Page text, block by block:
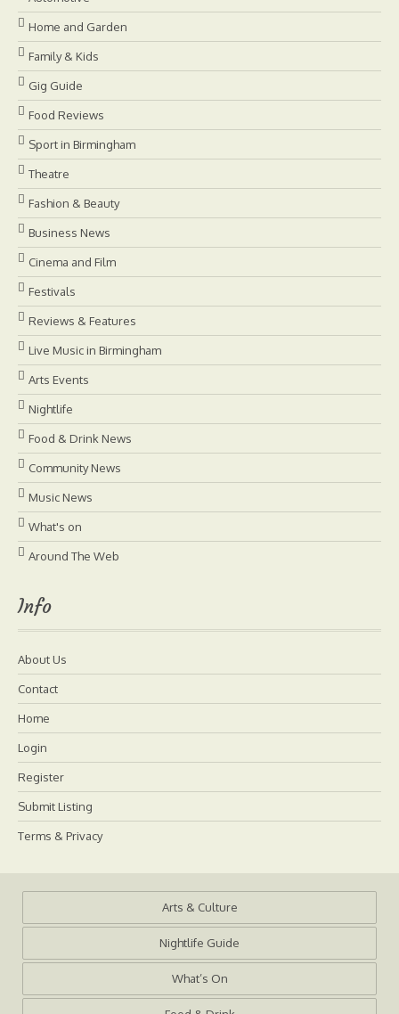
Home and Garden
Family & Kids
Gig Guide
Food Reviews
Sport in Birmingham
Theatre
Fashion & Beauty
Business News
Cinema and Film
Festivals
Reviews & Features
Live Music in Birmingham
Arts Events
Nightlife
Food & Drink News
Community News
Music News
What's on
Around The Web
Info
About Us
Contact
Home
Login
Register
Submit Listing
Terms & Privacy
Arts & Culture
Nightlife Guide
What’s On